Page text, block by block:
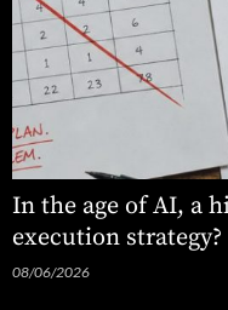
In the age of AI, a
execution strategy?
08/06/2026